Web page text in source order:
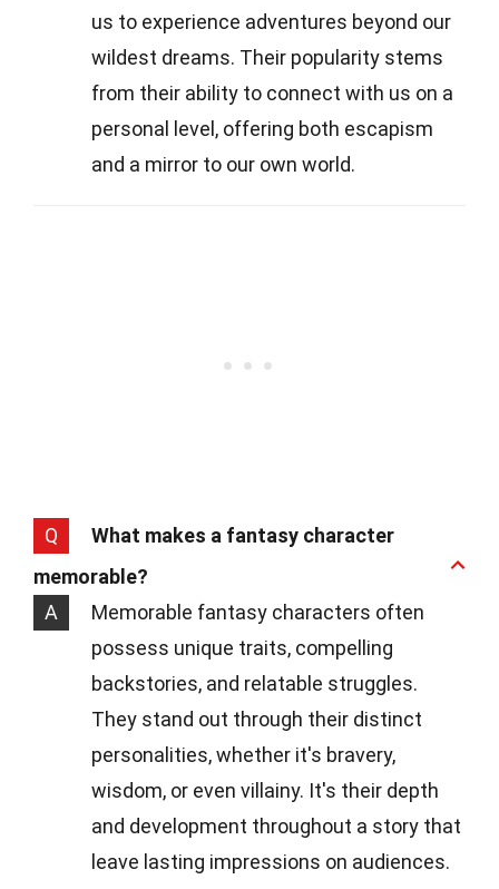
us to experience adventures beyond our
wildest dreams. Their popularity stems
from their ability to connect with us on a
personal level, offering both escapism
and a mirror to our own world.
Q
What makes a fantasy character
memorable?
A
Memorable fantasy characters often
possess unique traits, compelling
backstories, and relatable struggles.
They stand out through their distinct
personalities, whether it's bravery,
wisdom, or even villainy. It's their depth
and development throughout a story that
leave lasting impressions on audiences.